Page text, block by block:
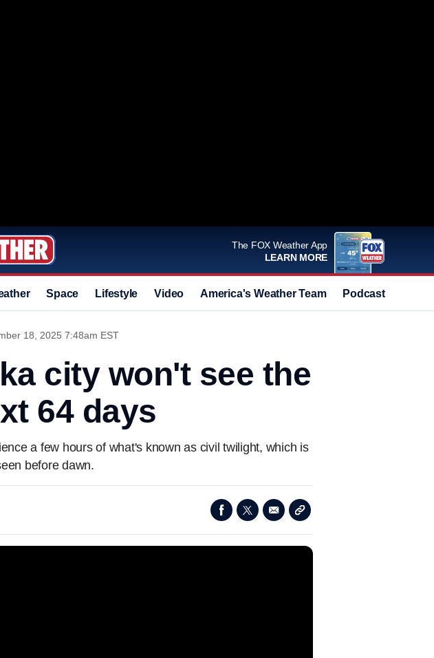
The FOX Weather App
LEARN MORE
Space Lifestyle Video America's Weather Team Podcast
18, 2025 7:48am EST
city won't see the
64 days
a few hours of what's known as civil twilight, which is
before dawn.